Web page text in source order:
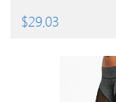
$29.03